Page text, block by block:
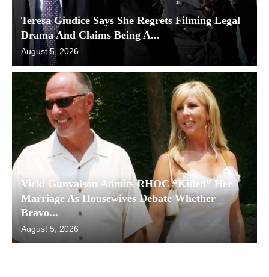
Teresa Giudice Says She Regrets Filming Legal
Drama And Claims Being A...
August 5, 2026
Vicki Gunvalson Admits RHOC “Killed” Her
Marriage As Housewives Debate Whether
Bravo...
August 5, 2026